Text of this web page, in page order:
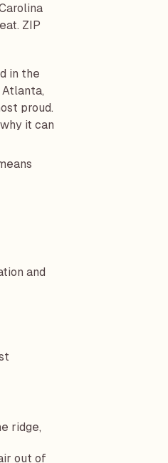
ZIP
in the
proud.
it can
and
ridge,
out of